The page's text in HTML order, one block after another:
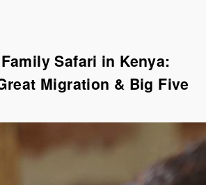
Safari in Kenya:
Migration & Big Five